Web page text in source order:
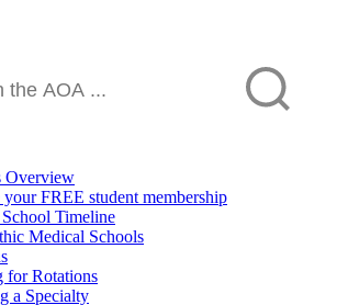
Overview
FREE student membership
Timeline
Medical Schools
for Rotations
a Specialty